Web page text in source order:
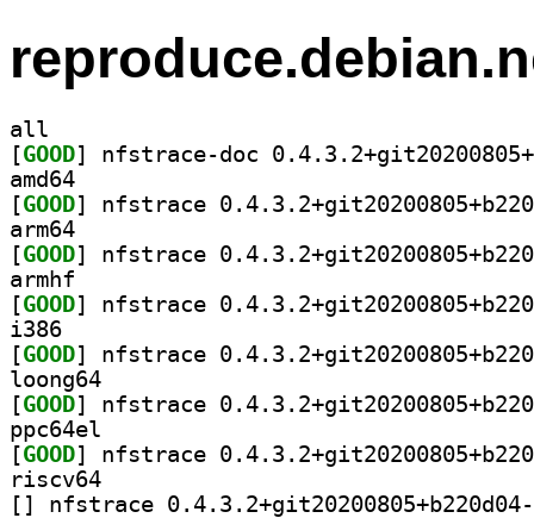
all
[GOOD
amd64
[GOOD
arm64
[GOOD
armhf
[GOOD
i386
[GOOD
loong64
[GOOD
ppc64el
[GOOD
riscv64
[